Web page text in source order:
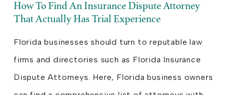
How To Find An Insurance Dispute Attorney
That Actually Has Trial Experience
Florida businesses should turn to reputable law
firms and directories such as Florida Insurance
Dispute Attorneys. Here, Florida business owners